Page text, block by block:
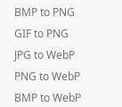
BMP to PNG
GIF to PNG
JPG to WebP
PNG to WebP
BMP to WebP